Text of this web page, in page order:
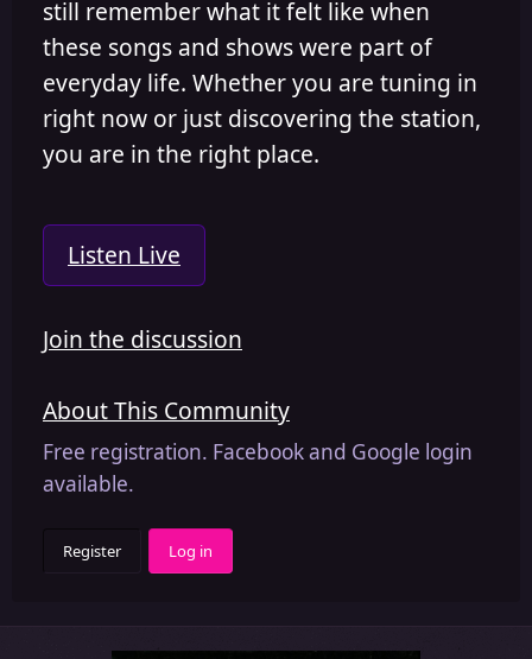
still remember what it felt like when
these songs and shows were part of
everyday life. Whether you are tuning in
right now or just discovering the station,
you are in the right place.
Listen Live
Join the discussion
About This Community
Free registration. Facebook and Google login
available.
Register Log in